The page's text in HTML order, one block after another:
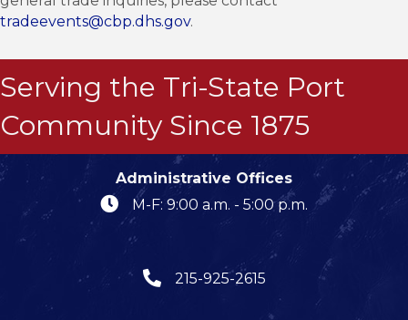
tradeevents@cbp.dhs.gov.
Serving the Tri-State Port
Community Since 1875
Administrative Offices
M-F: 9:00 a.m. - 5:00 p.m.
215-925-2615